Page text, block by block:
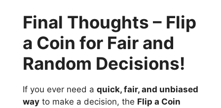
Final Thoughts – Flip
a Coin for Fair and
Random Decisions!
If you ever need a quick, fair, and unbiased
way to make a decision, the Flip a Coin